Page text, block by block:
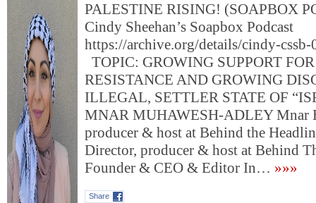
PALESTINE RISING! (SOAPBOX
Cindy Sheehan’s Soapbox Podcast
https://archive.org/details/cindy-
TOPIC: GROWING SUPPORT
RESISTANCE AND GROWING
ILLEGAL, SETTLER STATE OF
MNAR MUHAWESH-ADLEY Mnar
producer & host at Behind the
Director, producer & host at Behind
Founder & CEO & Editor In… »»»
Share